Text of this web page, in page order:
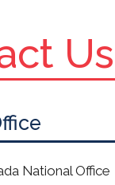
Us
National Office